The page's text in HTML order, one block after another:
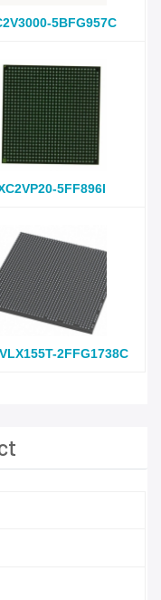
5BFG957C
5FF896I
2FFG1738C